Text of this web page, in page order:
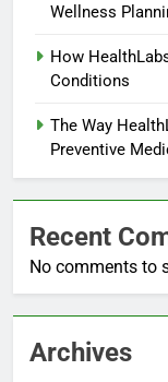
Wellness
How
Conditions
The Way
Preventive
Recent
No comments to
Archives